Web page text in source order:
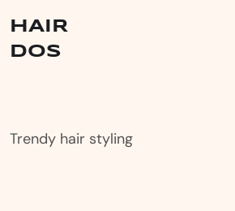
HAIR
DOs
Trendy hair styling